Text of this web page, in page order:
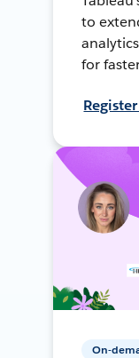
to
for
On-